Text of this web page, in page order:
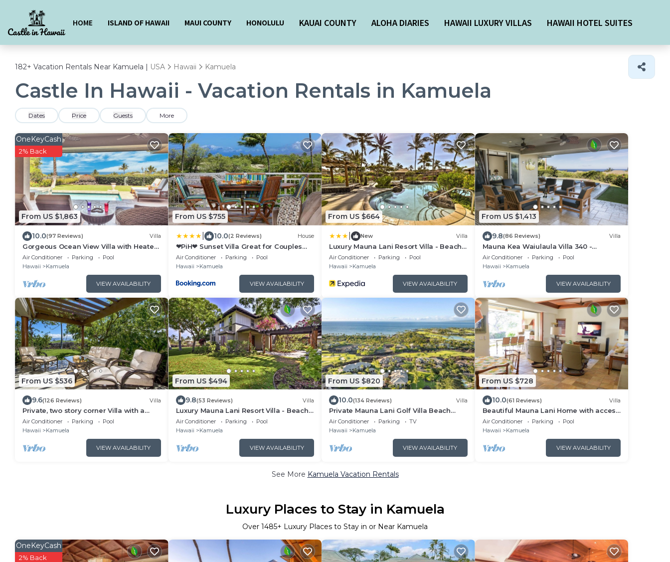
HOME ISLAND OF HAWAII MAUI COUNTY HONOLULU KAUAI COUNTY ALOHA DIARIES HAWAII LUXURY VILLAS HAWAII HOTEL SUITES
182+ Vacation Rentals Near Kamuela | USA Hawaii Kamuela
Castle In Hawaii - Vacation Rentals in Kamuela
Dates Price Guests More
From US $1,863
OneKeyCash
2% Back
10.0(97 Reviews) Villa
Gorgeous Ocean View Villa with Heated
Pool/Spa, Mauna Kea Club Member
Air Conditioner Parking
Pool
Hawaii
Kamuela
VIEW AVAILABILITY
From US $755
10.0(2 Reviews) House
❤PiH❤ Sunset Villa Great for Couples
Bikes and Beach Gear
Air Conditioner Parking
Pool
Hawaii
Kamuela
VIEW AVAILABILITY
From US $664
New Villa
Luxury Mauna Lani Resort Villa - Beach
Access!
Air Conditioner Parking
Pool
Hawaii
Kamuela
VIEW AVAILABILITY
From US $1,413
9.8(86 Reviews) Villa
Mauna Kea Waiulaula Villa 340 -
Awesome Ocean Views - Club Member
Air Conditioner Parking
Pool
Hawaii
Kamuela
VIEW AVAILABILITY
From US $536
9.6(126 Reviews) Villa
Private, two story corner Villa with a
range of Island Views!
Air Conditioner Parking
Pool
Hawaii
Kamuela
VIEW AVAILABILITY
From US $494
9.8(53 Reviews) Villa
Luxury Mauna Lani Resort Villa - Beach
Access!
Air Conditioner Parking
Pool
Hawaii
Kamuela
VIEW AVAILABILITY
From US $820
10.0(134 Reviews) Villa
Private Mauna Lani Golf Villa Beach
Club Access, Bikes, Pool & Lanai BBQ
Air Conditioner Parking
TV
Hawaii
Kamuela
VIEW AVAILABILITY
From US $728
10.0(61 Reviews) Villa
Beautiful Mauna Lani Home with access
to the Private Beach Club.
Air Conditioner Parking
Pool
Hawaii
Kamuela
VIEW AVAILABILITY
See More Kamuela Vacation Rentals
Luxury Places to Stay in Kamuela
Over 1485+ Luxury Places to Stay in or Near Kamuela
OneKeyCash
2% Back